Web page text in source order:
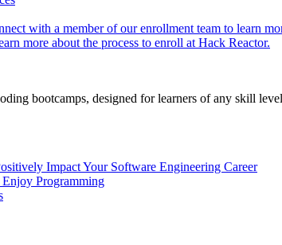
with a member of our enrollment team to learn
more about the process to enroll at Hack Reactor.
bootcamps, designed for learners of any skill
Impact Your Software Engineering Career
Enjoy Programming